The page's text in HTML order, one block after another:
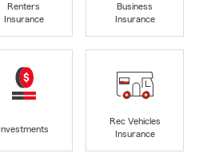
Renters
Insurance
Business
Insurance
Investments
Rec Vehicles
Insurance